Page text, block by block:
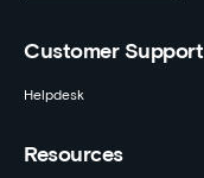
Customer Support
Helpdesk
Resources